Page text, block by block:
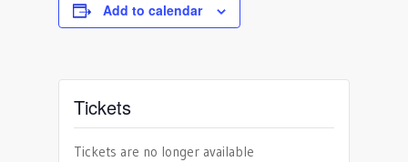
Add to calendar
Tickets
Tickets are no longer available